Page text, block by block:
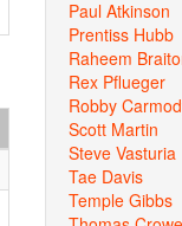
Paul Atkinson
Prentiss Hubb
Raheem
Rex Pflueger
Robby
Scott Martin
Steve Vasturia
Tae Davis
Temple Gibbs